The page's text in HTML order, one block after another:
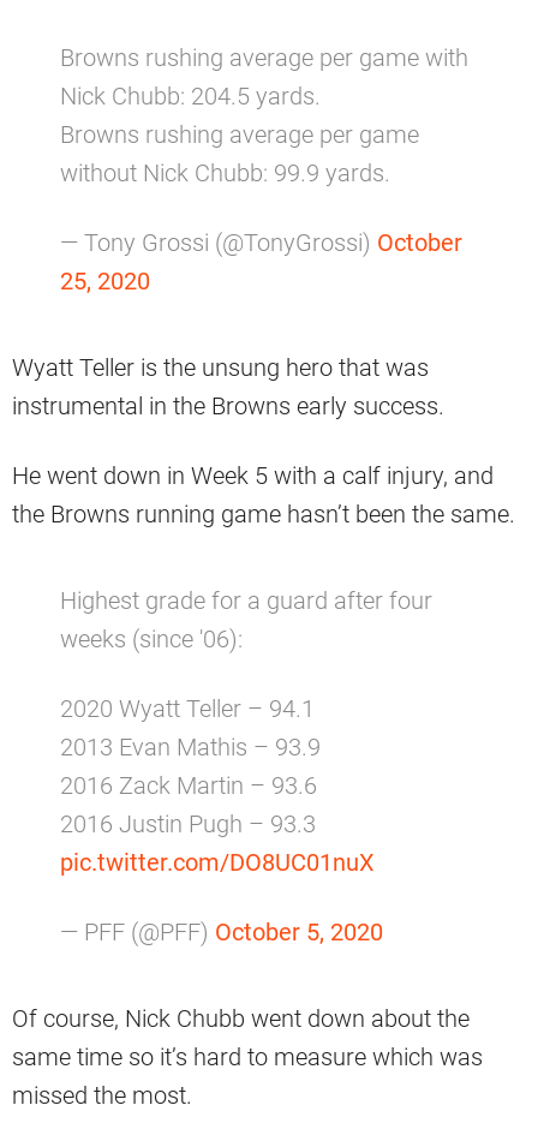
Browns rushing average per game with
Nick Chubb: 204.5 yards.
Browns rushing average per game
without Nick Chubb: 99.9 yards.
— Tony Grossi (@TonyGrossi) October
25, 2020
Wyatt Teller is the unsung hero that was
instrumental in the Browns early success.
He went down in Week 5 with a calf injury, and
the Browns running game hasn’t been the same.
Highest grade for a guard after four
weeks (since '06):
2020 Wyatt Teller – 94.1
2013 Evan Mathis – 93.9
2016 Zack Martin – 93.6
2016 Justin Pugh – 93.3
pic.twitter.com/DO8UC01nuX
— PFF (@PFF) October 5, 2020
Of course, Nick Chubb went down about the
same time so it’s hard to measure which was
missed the most.